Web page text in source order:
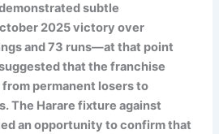
subtle
2025 victory over
and 73 runs—at that point
that the franchise
permanent losers to
The Harare fixture against
an opportunity to confirm that